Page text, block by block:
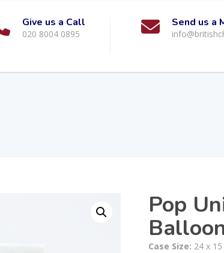
Give us a Call
020 8004 0895
Send us a
Pop
Case Size: 24 x 15